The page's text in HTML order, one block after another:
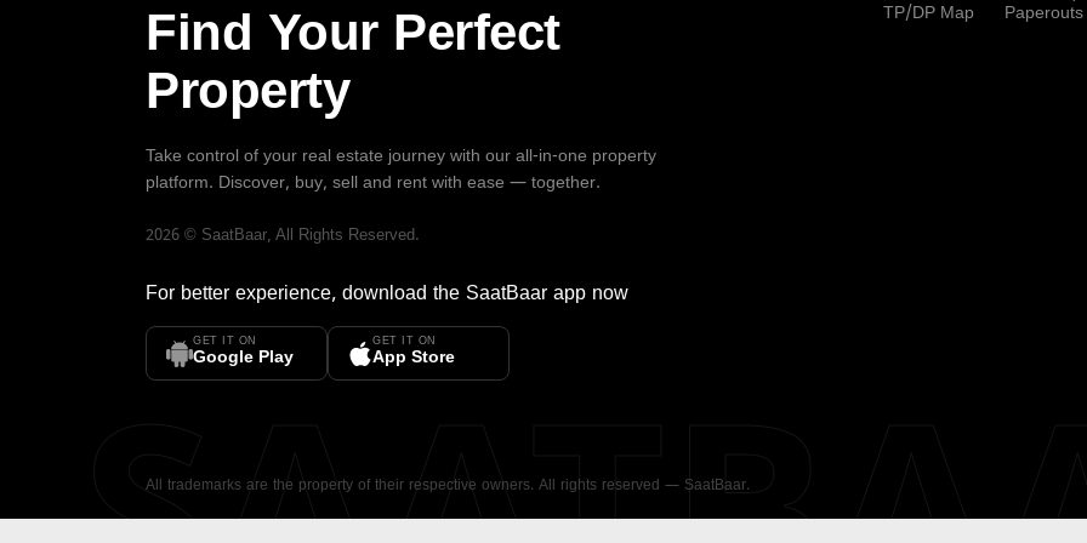
Find Your Perfect
Property
Take control of your real estate journey with our all-in-one property
platform. Discover, buy, sell and rent with ease — together.
2026 © SaatBaar, All Rights Reserved.
For better experience, download the SaatBaar app now
GET IT ON
Google Play
GET IT ON
App Store
TP/DP Map
Paperouts
All trademarks are the property of their respective owners. All rights reserved — SaatBaar.